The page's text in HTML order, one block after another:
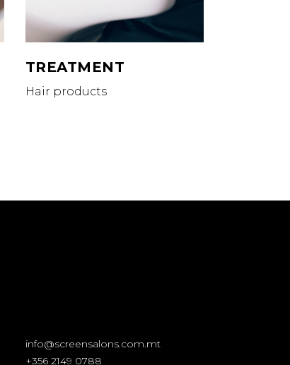
TREATMENT
Hair products
info@screensalons.com.mt
+356 2149 0788